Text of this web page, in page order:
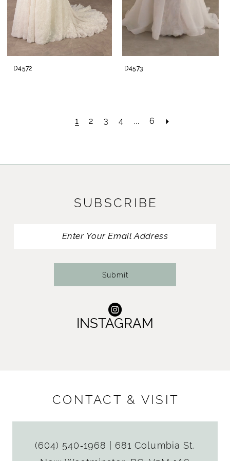
D4572 D4573
1 2 3 4 ... 6
SUBSCRIBE
Submit
INSTAGRAM
CONTACT & VISIT
(604) 540‑1968
681 Columbia St.